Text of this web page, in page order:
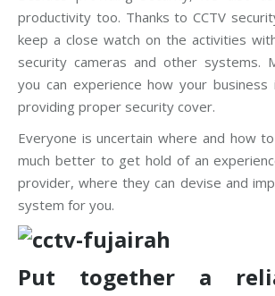
productivity too. Thanks to CCTV
keep a close watch on the activities
security cameras and other systems.
you can experience how your business
providing proper security cover.
Everyone is uncertain where and how
much better to get hold of an
provider, where they can devise and
system for you.
Put together a